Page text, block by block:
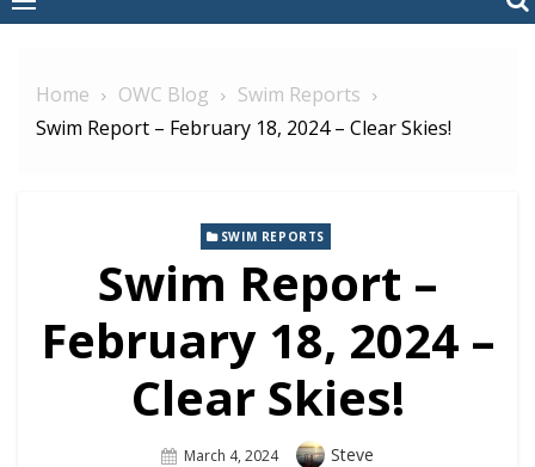
Home OWC Blog
Swim Reports
Swim Report – February 18, 2024 – Clear Skies!
SWIM REPORTS
Swim Report –
February 18, 2024 –
Clear Skies!
Posted
March 4, 2024 Author
Steve